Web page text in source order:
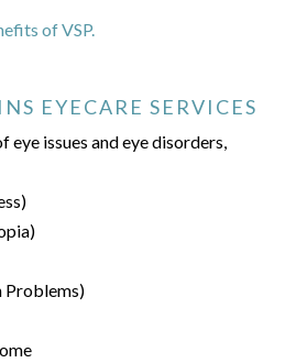
of VSP.
EYECARE SERVICES
issues and eye disorders,
Problems)